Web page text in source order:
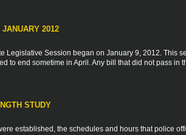
2012
Legislative Session began on January 9, 2012. This
to end sometime in April. Any bill that did not pass in
STUDY
established, the schedules and hours that police